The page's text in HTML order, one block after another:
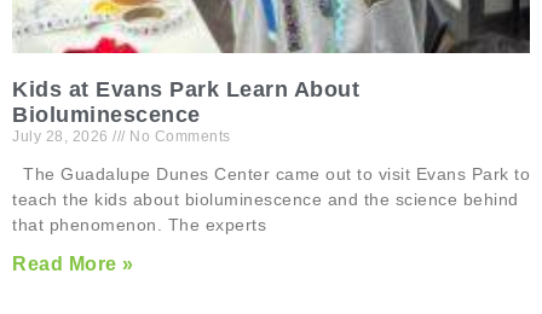
Kids at Evans Park Learn About
Bioluminescence
July 28, 2026 No Comments
The Guadalupe Dunes Center came out to visit Evans Park to
teach the kids about bioluminescence and the science behind
that phenomenon. The experts
Read More »